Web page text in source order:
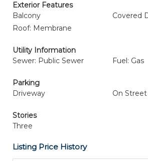
Exterior Features
Balcony
Covered
Roof: Membrane
Utility Information
Sewer: Public Sewer
Fuel: Gas
Parking
Driveway
On Street
Stories
Three
Listing Price History